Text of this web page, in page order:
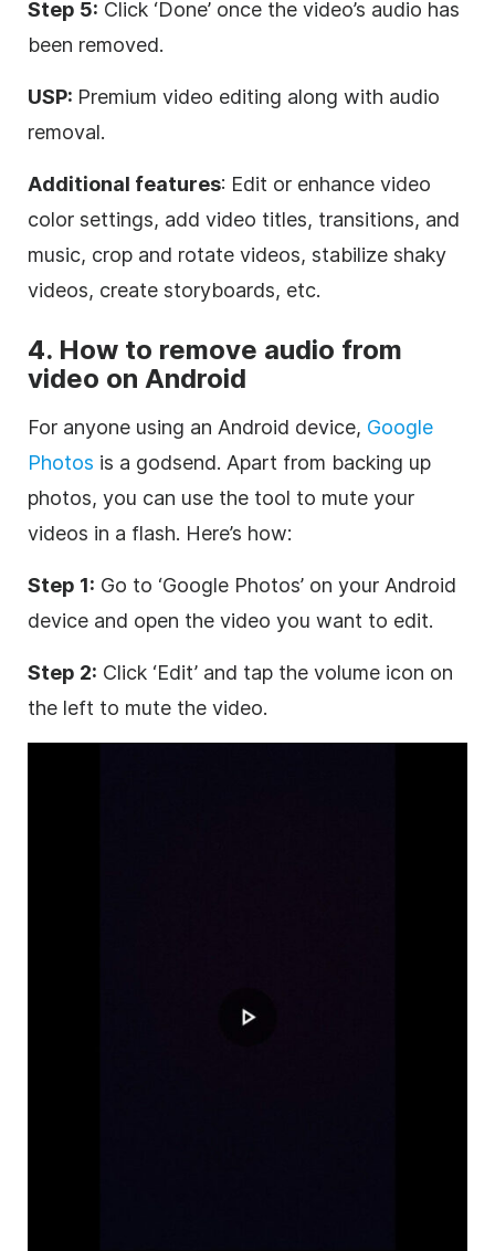
Step 5: Click ‘Done’ once the video’s audio has
been removed.
USP: Premium video editing along with audio
removal.
Additional features: Edit or enhance video
color settings, add video titles, transitions, and
music, crop and rotate videos, stabilize shaky
videos, create storyboards, etc.
4. How to remove audio from
video on Android
For anyone using an Android device, Google
Photos is a godsend. Apart from backing up
photos, you can use the tool to mute your
videos in a flash. Here’s how:
Step 1: Go to ‘Google Photos’ on your Android
device and open the video you want to edit.
Step 2: Click ‘Edit’ and tap the volume icon on
the left to mute the video.